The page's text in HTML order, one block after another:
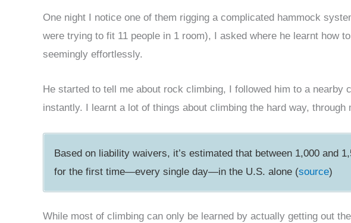
One night I notice one of them rigging a complicated hammock
were trying to fit 11 people in 1 room), I asked where he learnt how
seemingly effortlessly.
He started to tell me about rock climbing, I followed him to a nearby
instantly. I learnt a lot of things about climbing the hard way, through
Based on liability waivers, it’s estimated that between 1,000 and
for the first time—every single day—in the U.S. alone (source)
While most of climbing can only be learned by actually getting out